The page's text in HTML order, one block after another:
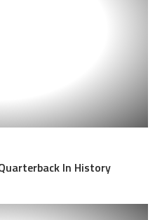
In History